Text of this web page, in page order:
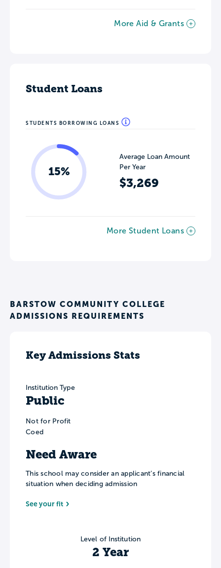
More Aid & Grants
Student Loans
STUDENTS BORROWING LOANS
15%
Average Loan Amount
Per Year
$3,269
More Student Loans
BARSTOW COMMUNITY COLLEGE
ADMISSIONS REQUIREMENTS
Key Admissions Stats
Institution Type
Public
Not for Profit
Coed
Need Aware
This school may consider an applicant’s financial
situation when deciding admission
See your fit
Level of Institution
2 Year